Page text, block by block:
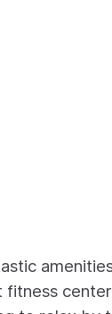
fitness